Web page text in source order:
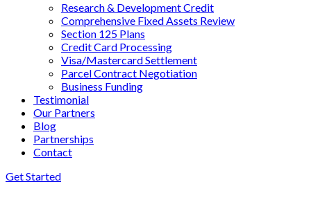
Research & Development Credit
Comprehensive Fixed Assets Review
Section 125 Plans
Credit Card Processing
Visa/Mastercard Settlement
Parcel Contract Negotiation
Business Funding
Testimonial
Our Partners
Blog
Partnerships
Contact
Get Started